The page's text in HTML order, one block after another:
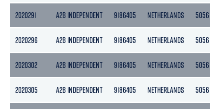
2020291 A2B INDEPENDENT 9186405 NETHERLANDS 5056
2020296 A2B INDEPENDENT 9186405 NETHERLANDS 5056
2020302 A2B INDEPENDENT 9186405 NETHERLANDS 5056
2020305 A2B INDEPENDENT 9186405 NETHERLANDS 5056